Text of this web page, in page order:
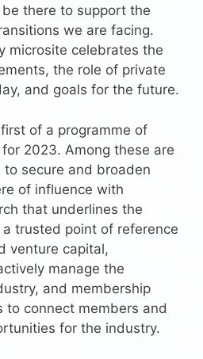
there to support the
we are facing.
microsite celebrates the
the role of private
and goals for the future.
of a programme of
2023. Among these are
secure and broaden
of influence with
that underlines the
a trusted point of reference
venture capital,
manage the
and membership
to connect members and
for the industry.